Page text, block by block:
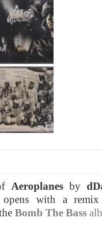
Aeroplanes by
opens with a
Bomb The Bass